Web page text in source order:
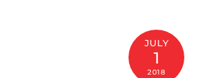
JULY
1
2018